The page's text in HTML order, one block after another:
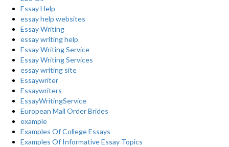
Essay Help
essay help websites
Essay Writing
essay writing help
Essay Writing Service
Essay Writing Services
essay writing site
Essaywriter
Essaywriters
EssayWritingService
European Mail Order Brides
example
Examples Of College Essays
Examples Of Informative Essay Topics